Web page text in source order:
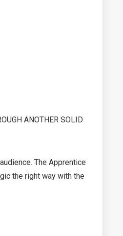
ANOTHER SOLID
The Apprentice
the right way with the